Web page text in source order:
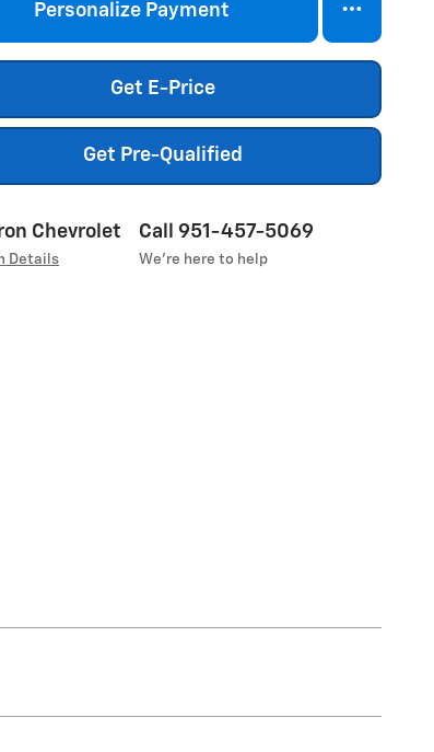
Personalize Payment
Get E-Price
Get Pre-Qualified
Chevrolet
Details
Call 951-457-5069
We’re here to help